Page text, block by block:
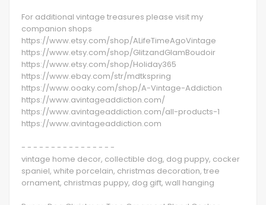
For additional vintage treasures please visit my
companion shops
https://www.etsy.com/shop/ALifeTimeAgoVintage
https://www.etsy.com/shop/GlitzandGlamBoudoir
https://www.etsy.com/shop/Holiday365
https://www.ebay.com/str/mdtkspring
https://www.ooaky.com/shop/A-Vintage-Addiction
https://www.avintageaddiction.com/
https://www.avintageaddiction.com/all-products-1
https://www.avintageaddiction.com
- - - - - - - - - - - - - - - -
vintage home decor, collectible dog, dog puppy, cocker
spaniel, white porcelain, christmas decoration, tree
ornament, christmas puppy, dog gift, wall hanging